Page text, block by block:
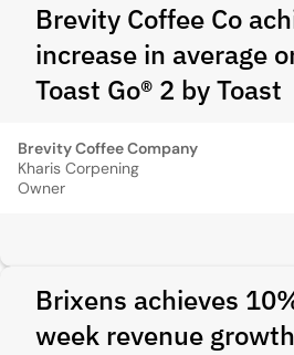
Brevity Coffee Co
increase in average
Toast Go® 2 by Toast
Brevity Coffee Company
Kharis Corpening
Owner
Brixens achieves
week revenue